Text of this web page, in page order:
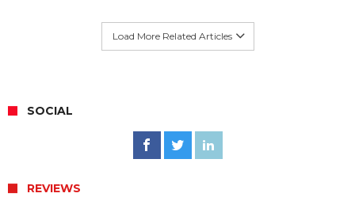
Load More Related Articles
SOCIAL
REVIEWS